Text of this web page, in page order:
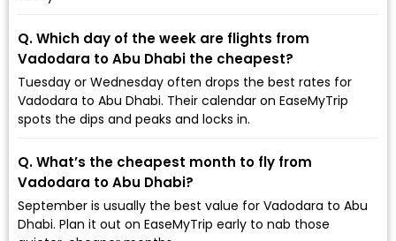
Q. Which day of the week are flights from
Vadodara to Abu Dhabi the cheapest?
Tuesday or Wednesday often drops the best rates for
Vadodara to Abu Dhabi. Their calendar on EaseMyTrip
spots the dips and peaks and locks in.
Q. What’s the cheapest month to fly from
Vadodara to Abu Dhabi?
September is usually the best value for Vadodara to Abu
Dhabi. Plan it out on EaseMyTrip early to nab those